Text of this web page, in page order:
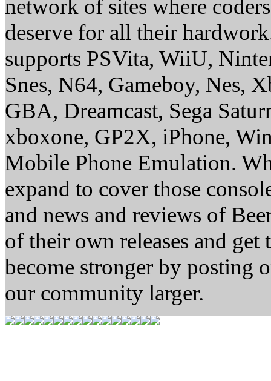
network of sites where
deserve for all their
supports PSVita, WiiU,
Snes, N64, Gameboy, Nes,
GBA, Dreamcast, Sega
xboxone, GP2X, iPhone,
Mobile Phone Emulation.
expand to cover those
and news and reviews of
of their own releases and
become stronger by posting
our community larger.